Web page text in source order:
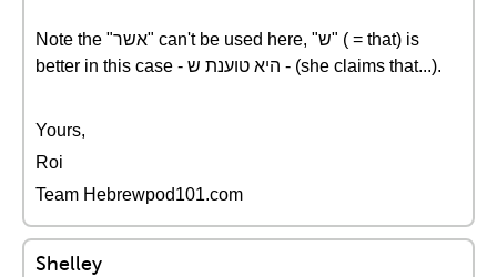
Note the "אשר" can't be used here, "ש" ( = that) is
better in this case - היא טוענת ש - (she claims that...).
Yours,
Roi
Team Hebrewpod101.com
Shelley